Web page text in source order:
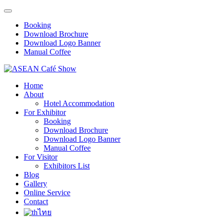
Booking
Download Brochure
Download Logo Banner
Manual Coffee
Home
About
Hotel Accommodation
For Exhibitor
Booking
Download Brochure
Download Logo Banner
Manual Coffee
For Visitor
Exhibitors List
Blog
Gallery
Online Service
Contact
ไทย